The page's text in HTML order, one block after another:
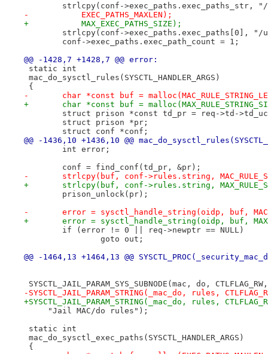
strlcpy(conf->exec_paths.exec_paths_str,
-	    EXEC_PATHS_MAXLEN);
+	    MAX_EXEC_PATHS_SIZE);
strlcpy(conf->exec_paths.exec_paths[0], "/
conf->exec_paths.exec_path_count = 1;
@@ -1428,7 +1428,7 @@ error:
static int
mac_do_sysctl_rules(SYSCTL_HANDLER_ARGS)
{
-	char *const buf =
+	char *const buf =
struct prison *const td_pr = req->td-
struct prison *pr;
struct conf *conf;
@@ -1436,10 +1436,10 @@
int error;
conf = find_conf(td_pr, &pr);
-	strlcpy(buf, conf->rules.string,
+	strlcpy(buf, conf->rules.string,
prison_unlock(pr);
-	error = sysctl_handle_string(oidp, buf,
+	error = sysctl_handle_string(oidp, buf,
if (error != 0 || req->newptr == NULL)
goto out;
@@ -1464,13 +1464,13 @@
SYSCTL_JAIL_PARAM_SYS_SUBNODE(mac, do,
-SYSCTL_JAIL_PARAM_STRING(_mac_do, rules,
+SYSCTL_JAIL_PARAM_STRING(_mac_do, rules,
     "Jail MAC/do rules");
static int
mac_do_sysctl_exec_paths(SYSCTL_HANDLER_ARGS)
{